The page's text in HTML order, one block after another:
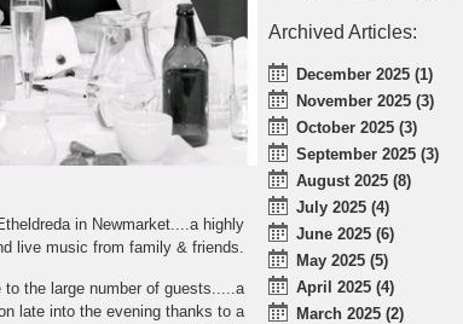
in Newmarket....a highly
live music from family & friends.
the large number of guests.....a
late into the evening thanks to a
Archived Articles:
December 2025 (1)
November 2025 (3)
October 2025 (3)
September 2025 (3)
August 2025 (8)
July 2025 (4)
June 2025 (6)
May 2025 (5)
April 2025 (4)
March 2025 (2)